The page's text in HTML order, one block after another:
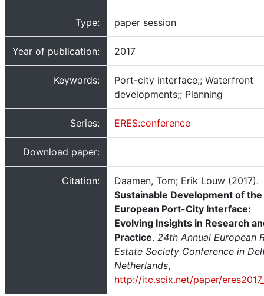
Type: paper session
Year of publication: 2017
Keywords:
Port-city interface;; Waterfront
developments;; Planning
Series: ERES:conference
Download paper:
Citation:
Daamen, Tom; Erik Louw (2017).
Sustainable Development of the
European Port-City Interface:
Evolving Insights in Research
Practice. 24th Annual European
Estate Society Conference in
Netherlands,
http://itc.scix.net/paper/